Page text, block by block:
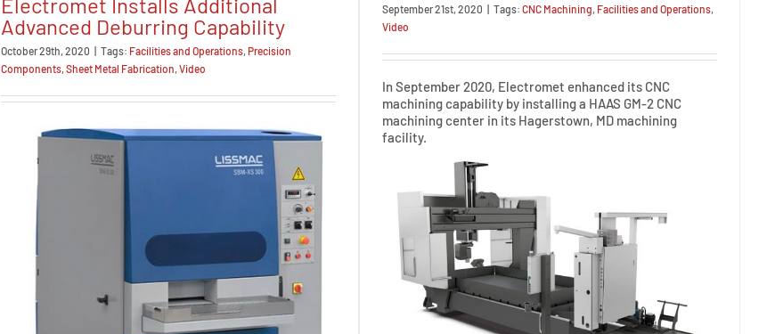
Advanced Deburring Capability
October 29th, 2020 | Tags: Facilities and Operations Precision
Components Sheet Metal Fabrication Video
September 21st, 2020 Tags: CNC Machining, Facilities and Operations,
Video
In September 2020, Electromet enhanced its CNC
machining capability by installing a HAAS GM-2 CNC
machining center in its Hagerstown, MD machining
facility.